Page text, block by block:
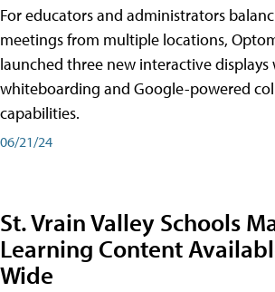
For educators and administrators
meetings from multiple locations,
launched three new interactive displays
whiteboarding and Google-powered
capabilities.
06/21/24
St. Vrain Valley Schools
Learning Content
Wide